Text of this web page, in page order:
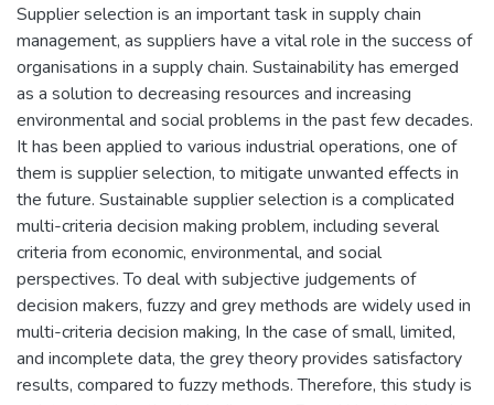
Supplier selection is an important task in supply chain
management, as suppliers have a vital role in the success of
organisations in a supply chain. Sustainability has emerged
as a solution to decreasing resources and increasing
environmental and social problems in the past few decades.
It has been applied to various industrial operations, one of
them is supplier selection, to mitigate unwanted effects in
the future. Sustainable supplier selection is a complicated
multi-criteria decision making problem, including several
criteria from economic, environmental, and social
perspectives. To deal with subjective judgements of
decision makers, fuzzy and grey methods are widely used in
multi-criteria decision making, In the case of small, limited,
and incomplete data, the grey theory provides satisfactory
results, compared to fuzzy methods. Therefore, this study is